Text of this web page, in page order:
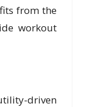
from the
workout
driven